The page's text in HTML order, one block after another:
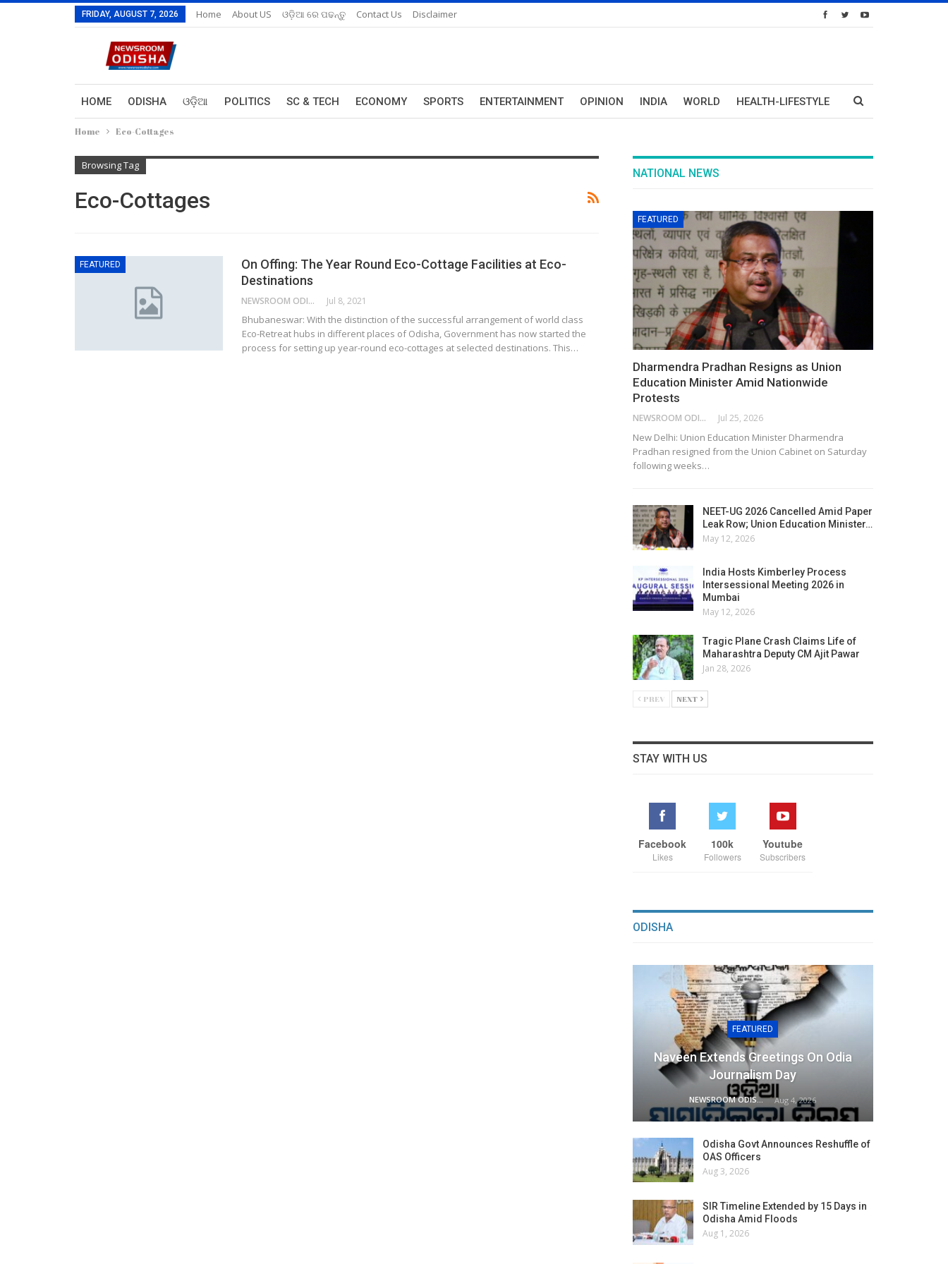
FRIDAY, AUGUST 7, 2026 Home About US ଓଡ଼ିଆ ରେ ପଢନ୍ତୁ Contact Us Disclaimer
HOME ODISHA ଓଡ଼ିଆ POLITICS SC & TECH ECONOMY SPORTS ENTERTAINMENT OPINION INDIA WORLD HEALTH-LIFESTYLE
Home Eco-Cottages
Browsing Tag
Eco-Cottages
FEATURED
On Offing: The Year Round Eco-Cottage Facilities at Eco-
Destinations
NEWSROOM ODISHA NETWORK Jul 8, 2021
Bhubaneswar: With the distinction of the successful arrangement of world class
Eco-Retreat hubs in different places of Odisha, Government has now started the
process for setting up year-round eco-cottages at selected destinations. This…
NATIONAL NEWS
FEATURED
Dharmendra Pradhan Resigns as Union
Education Minister Amid Nationwide
Protests
NEWSROOM ODISHA NETWORK Jul 25, 2026
New Delhi: Union Education Minister Dharmendra
Pradhan resigned from the Union Cabinet on Saturday
following weeks…
NEET-UG 2026 Cancelled Amid Paper
Leak Row; Union Education Minister…
May 12, 2026
India Hosts Kimberley Process
Intersessional Meeting 2026 in
Mumbai
May 12, 2026
Tragic Plane Crash Claims Life of
Maharashtra Deputy CM Ajit Pawar
Jan 28, 2026
PREV NEXT
STAY WITH US
Facebook
Likes
100k
Followers
Youtube
Subscribers
ODISHA
FEATURED
Naveen Extends Greetings On Odia
Journalism Day
NEWSROOM ODISHA NETWORK Aug 4, 2026
Odisha Govt Announces Reshuffle of
OAS Officers
Aug 3, 2026
SIR Timeline Extended by 15 Days in
Odisha Amid Floods
Aug 1, 2026